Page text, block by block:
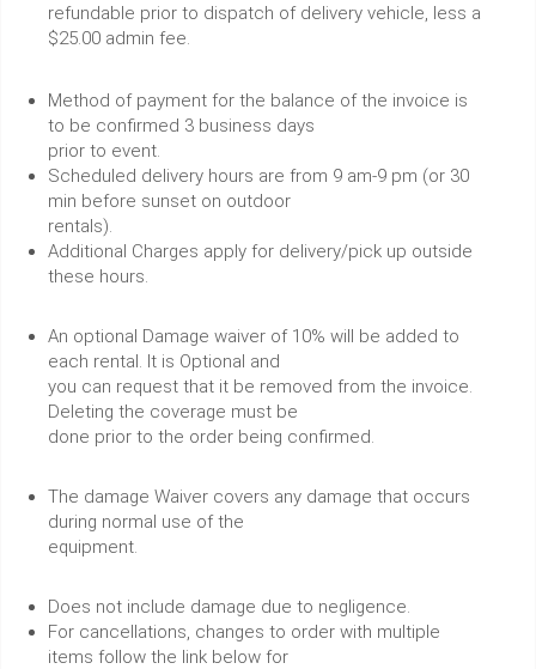
refundable prior to dispatch of delivery vehicle, less a
$25.00 admin fee.
Method of payment for the balance of the invoice is
to be confirmed 3 business days
prior to event.
Scheduled delivery hours are from 9 am-9 pm (or 30
min before sunset on outdoor
rentals).
Additional Charges apply for delivery/pick up outside
these hours.
An optional Damage waiver of 10% will be added to
each rental. It is Optional and
you can request that it be removed from the invoice.
Deleting the coverage must be
done prior to the order being confirmed.
The damage Waiver covers any damage that occurs
during normal use of the
equipment.
Does not include damage due to negligence.
For cancellations, changes to order with multiple
items follow the link below for